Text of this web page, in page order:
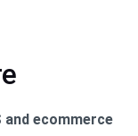
ecommerce